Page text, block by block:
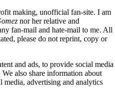
making, unofficial fan-site. I am
nor her relative and
fan-mail and hate-mail to me. All
please do not reprint, copy or
and ads, to provide social media
also share information about
advertising and analytics